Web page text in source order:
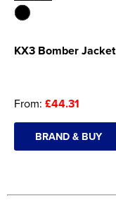
KX3 Bomber Jacket
From: £44.31
BRAND & BUY